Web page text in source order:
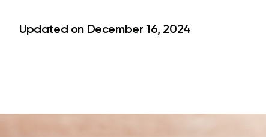
Updated on December 16, 2024